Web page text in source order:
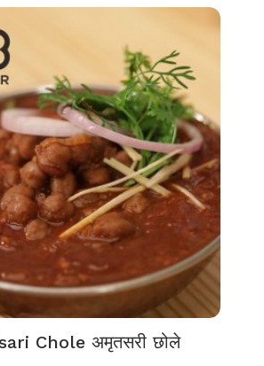
Chole अमृतसरी छोले